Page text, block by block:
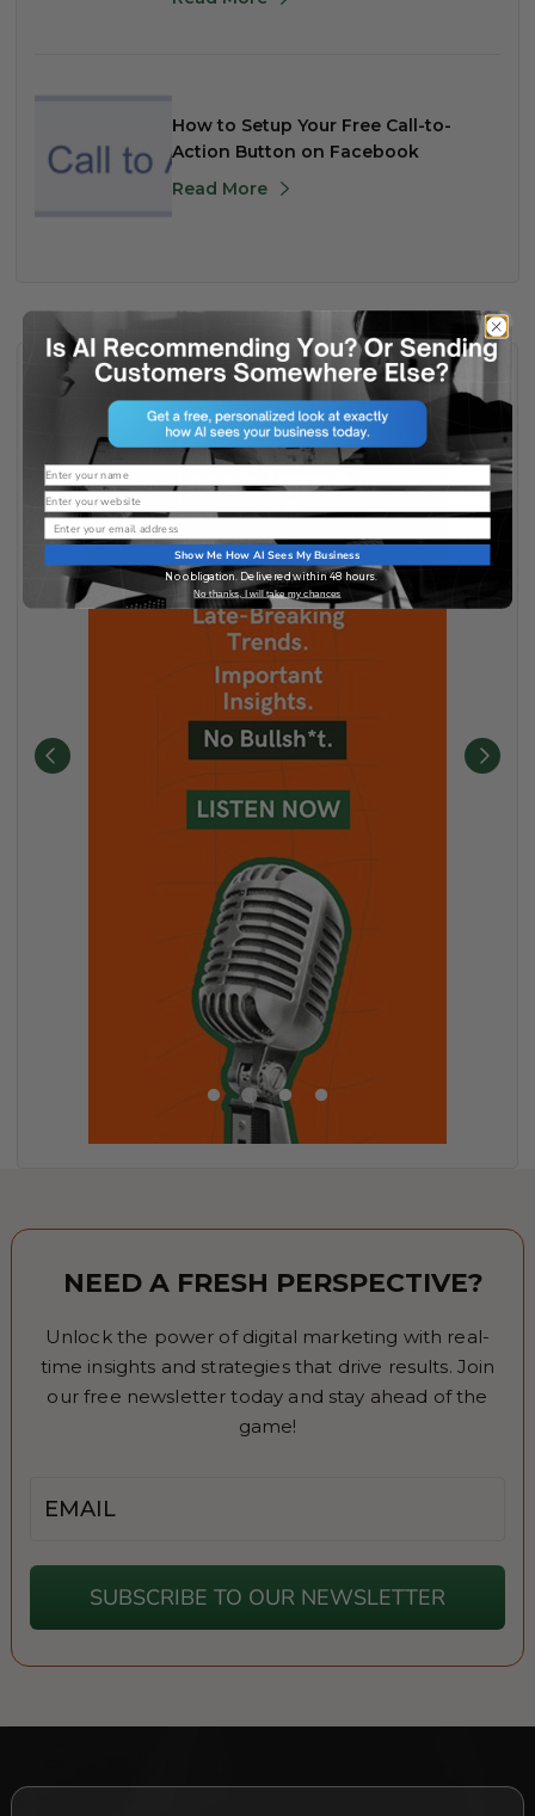
How to Setup Your Free Call-to-
Action Button on Facebook
Read More
NEED A FRESH PERSPECTIVE?
Unlock the power of digital marketing with real-
time insights and strategies that drive results. Join
our free newsletter today and stay ahead of the
game!
SUBSCRIBE TO OUR NEWSLETTER
Name
Website
Email
Show Me How AI Sees My Business
No obligation. Delivered within 48 hours.
No thanks, I will take my chances